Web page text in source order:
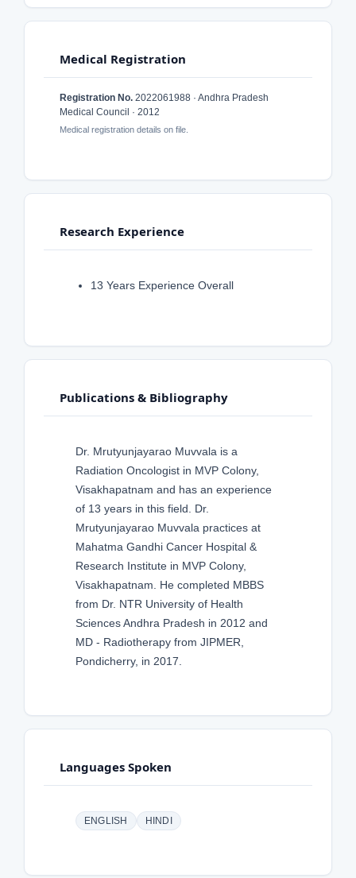
Medical Registration
Registration No. 2022061988 · Andhra Pradesh
Medical Council · 2012
Medical registration details on file.
Research Experience
13 Years Experience Overall
Publications & Bibliography
Dr. Mrutyunjayarao Muvvala is a
Radiation Oncologist in MVP Colony,
Visakhapatnam and has an experience
of 13 years in this field. Dr.
Mrutyunjayarao Muvvala practices at
Mahatma Gandhi Cancer Hospital &
Research Institute in MVP Colony,
Visakhapatnam. He completed MBBS
from Dr. NTR University of Health
Sciences Andhra Pradesh in 2012 and
MD - Radiotherapy from JIPMER,
Pondicherry, in 2017.
Languages Spoken
ENGLISH HINDI